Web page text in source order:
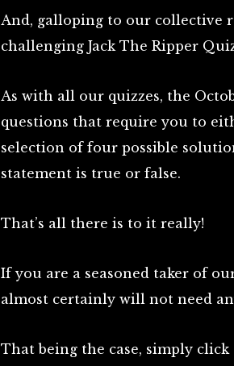
And, galloping to our collective
challenging Jack The Ripper
As with all our quizzes, the
questions that require you to
selection of four possible
statement is true or false.
That’s all there is to it really!
If you are a seasoned taker of
almost certainly will not need
That being the case, simply click